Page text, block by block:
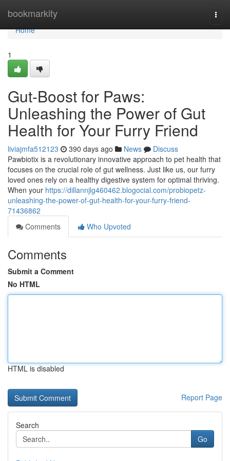
bookmarkity
Home
Home
1
Gut-Boost for Paws:
Unleashing the Power of Gut
Health for Your Furry Friend
liviajmfa512123 390 days ago News
Discuss
Pawbiotix is a revolutionary innovative approach to pet health that
focuses on the crucial role of gut wellness. Just like us, our furry
loved ones rely on a healthy digestive system for optimal thriving.
When your https://dillannjlg460462.blogocial.com/probiopetz-
unleashing-the-power-of-gut-health-for-your-furry-friend-
71436862
Comments
Who Upvoted
Comments
Submit a Comment
No HTML
HTML is disabled
Report Page
Search
Go